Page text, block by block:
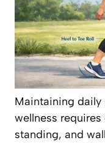
Maintaining
wellness
standing, and